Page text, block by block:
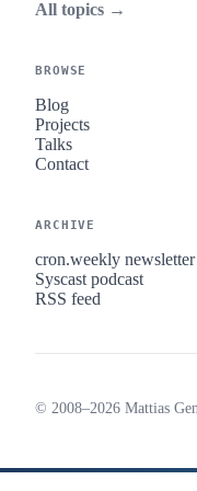
All topics →
BROWSE
Blog
Projects
Talks
Contact
ARCHIVE
cron.weekly newsletter
Syscast podcast
RSS feed
© 2008–2026 Mattias